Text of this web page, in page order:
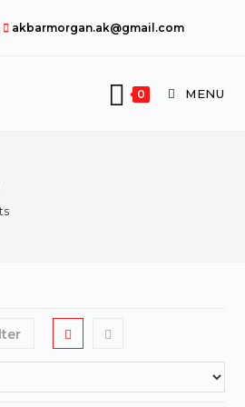
akbarmorgan.ak@gmail.com
0 MENU